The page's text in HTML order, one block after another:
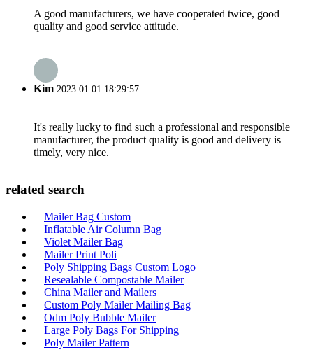
A good manufacturers, we have cooperated twice, good
quality and good service attitude.
Kim 2023.01.01 18:29:57
It's really lucky to find such a professional and responsible
manufacturer, the product quality is good and delivery is
timely, very nice.
related search
Mailer Bag Custom
Inflatable Air Column Bag
Violet Mailer Bag
Mailer Print Poli
Poly Shipping Bags Custom Logo
Resealable Compostable Mailer
China Mailer and Mailers
Custom Poly Mailer Mailing Bag
Odm Poly Bubble Mailer
Large Poly Bags For Shipping
Poly Mailer Pattern